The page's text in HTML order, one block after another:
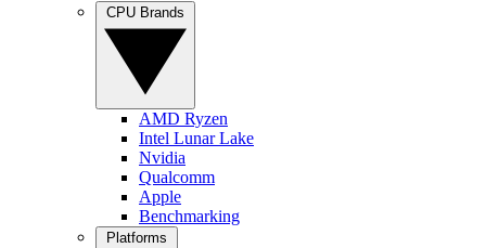
AMD Ryzen
Intel Lunar Lake
Nvidia
Qualcomm
Apple
Benchmarking